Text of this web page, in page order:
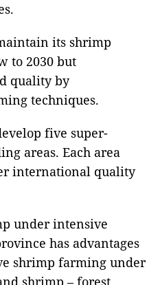
its shrimp
to 2030 but
quality by
techniques.
five super-
areas. Each area
international quality
under intensive
has advantages
shrimp farming under
shrimp – forest